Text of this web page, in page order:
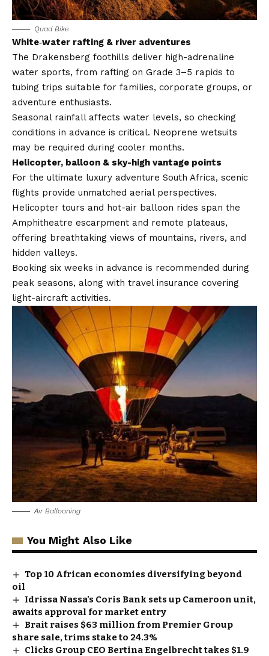
Quad Bike
White‑water rafting & river adventures
The Drakensberg foothills deliver high-adrenaline
water sports, from rafting on Grade 3–5 rapids to
tubing trips suitable for families, corporate groups, or
adventure enthusiasts.
Seasonal rainfall affects water levels, so checking
conditions in advance is critical. Neoprene wetsuits
may be required during cooler months.
Helicopter, balloon & sky-high vantage points
For the ultimate luxury adventure South Africa, scenic
flights provide unmatched aerial perspectives.
Helicopter tours and hot-air balloon rides span the
Amphitheatre escarpment and remote plateaus,
offering breathtaking views of mountains, rivers, and
hidden valleys.
Booking six weeks in advance is recommended during
peak seasons, along with travel insurance covering
light-aircraft activities.
Air Ballooning
You Might Also Like
Top 10 African economies diversifying beyond
oil
Idrissa Nassa’s Coris Bank sets up Cameroon unit,
awaits approval for market entry
Brait raises $63 million from Premier Group
share sale, trims stake to 24.3%
Clicks Group CEO Bertina Engelbrecht takes $1.9